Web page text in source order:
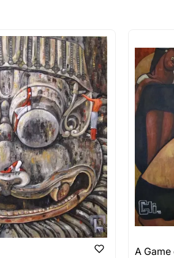
can I commission a
shipped out in a tube.
avoid any kind of damage in
to lower
artworks. Do share the
in commissioning a work of
A